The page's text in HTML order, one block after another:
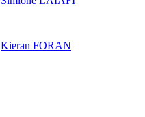
Kieran FORAN